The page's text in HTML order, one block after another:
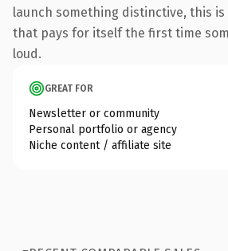
launch something distinctive, this
that pays for itself the first time
loud.
GREAT FOR
Newsletter or community
Personal portfolio or agency
Niche content / affiliate site